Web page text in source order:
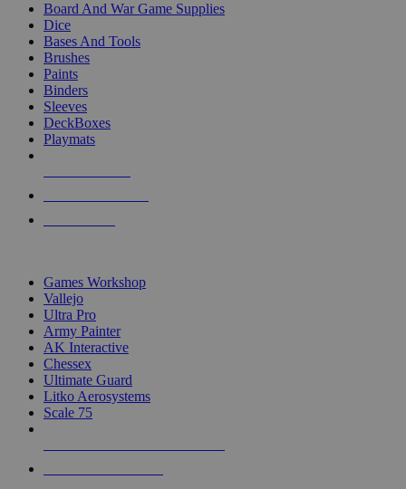
Board And War Game Supplies
Dice
Bases And Tools
Brushes
Paints
Binders
Sleeves
DeckBoxes
Playmats
Games Workshop
Vallejo
Ultra Pro
Army Painter
AK Interactive
Chessex
Ultimate Guard
Litko Aerosystems
Scale 75